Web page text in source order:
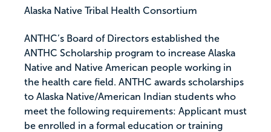
Alaska Native Tribal Health Consortium
ANTHC’s Board of Directors established the
ANTHC Scholarship program to increase Alaska
Native and Native American people working in
the health care field. ANTHC awards scholarships
to Alaska Native/American Indian students who
meet the following requirements: Applicant must
be enrolled in a formal education or training